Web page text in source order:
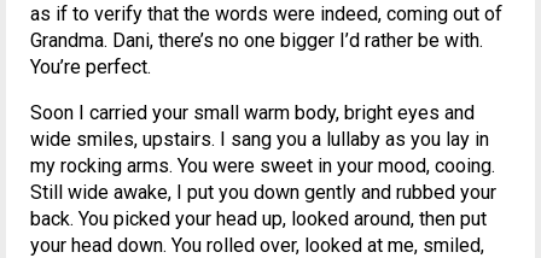
as if to verify that the words were indeed, coming out of
Grandma. Dani, there’s no one bigger I’d rather be with.
You’re perfect.
Soon I carried your small warm body, bright eyes and
wide smiles, upstairs. I sang you a lullaby as you lay in
my rocking arms. You were sweet in your mood, cooing.
Still wide awake, I put you down gently and rubbed your
back. You picked your head up, looked around, then put
your head down. You rolled over, looked at me, smiled,